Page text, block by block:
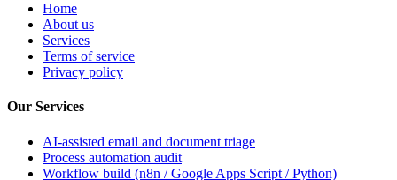
Home
About us
Services
Terms of service
Privacy policy
Our Services
AI-assisted email and document triage
Process automation audit
Workflow build (n8n / Google Apps Script / Python)